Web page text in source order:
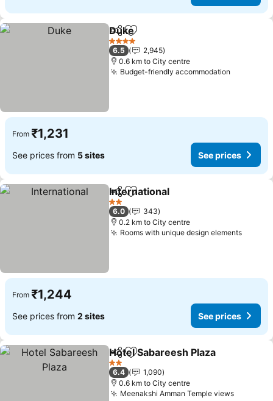
ShareAdd to favorites
Duke
4 Stars
6.5
2,945
0.6 km to City centre
Budget-friendly accommodation
From ₹1,231
See prices from 5 sites See prices
ShareAdd to favorites
International
2 Stars
6.0
343
0.2 km to City centre
Rooms with unique design elements
From ₹1,244
See prices from 2 sites See prices
ShareAdd to favorites
Hotel Sabareesh Plaza
2 Stars
6.4
1,090
0.6 km to City centre
Meenakshi Amman Temple views